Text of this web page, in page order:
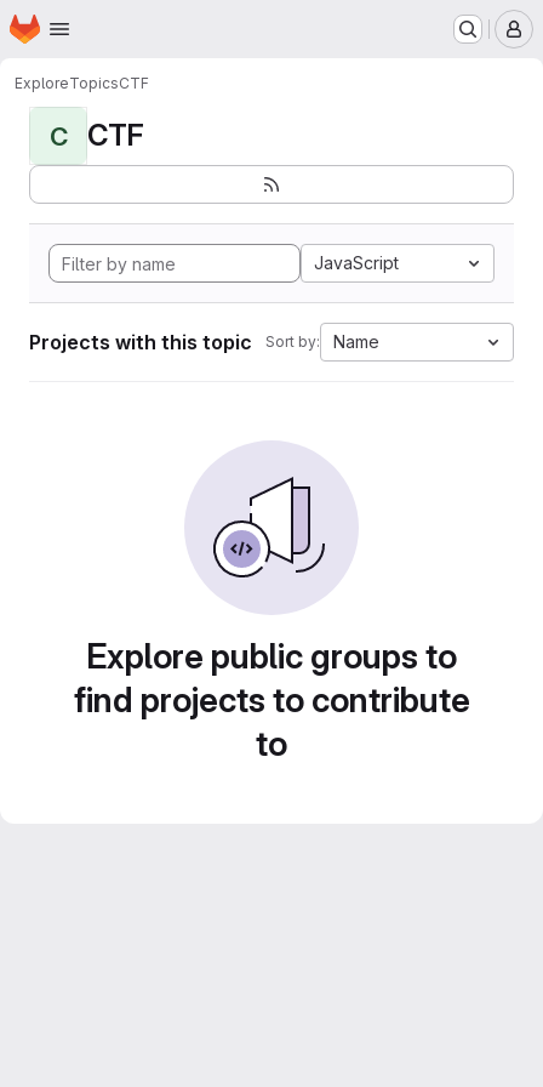
Skip to main content
Homepage
ExploreTopicsCTF
C CTF
JavaScript
Projects with this topic Sort by: Name
Explore public groups to
find projects to contribute
to